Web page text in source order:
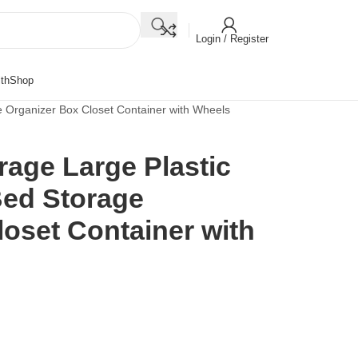
Login / Register
Shop
Box Closet Container with Wheels
Large Plastic
Storage
Container with